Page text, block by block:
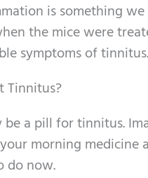
is something
the mice were
symptoms of tinnitus.
Tinnitus?
a pill for tinnitus.
morning medicine
do now.